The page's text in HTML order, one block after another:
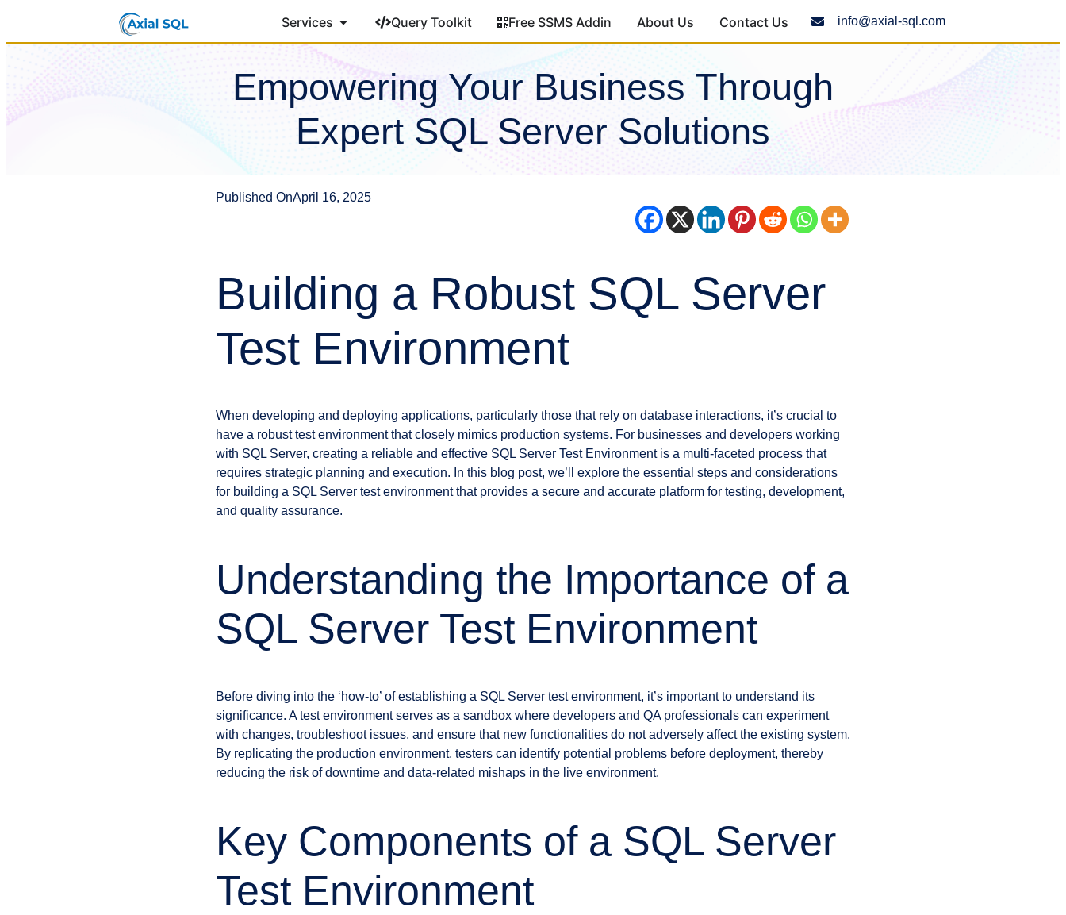
Services Query Toolkit Free SSMS Addin About Us Contact Us info@axial-sql.com
Empowering Your Business Through
Expert SQL Server Solutions
Published OnApril 16, 2025
Building a Robust SQL Server
Test Environment
When developing and deploying applications, particularly those that rely on database interactions, it’s crucial to
have a robust test environment that closely mimics production systems. For businesses and developers working
with SQL Server, creating a reliable and effective SQL Server Test Environment is a multi-faceted process that
requires strategic planning and execution. In this blog post, we’ll explore the essential steps and considerations
for building a SQL Server test environment that provides a secure and accurate platform for testing, development,
and quality assurance.
Understanding the Importance of a
SQL Server Test Environment
Before diving into the ‘how-to’ of establishing a SQL Server test environment, it’s important to understand its
significance. A test environment serves as a sandbox where developers and QA professionals can experiment
with changes, troubleshoot issues, and ensure that new functionalities do not adversely affect the existing system.
By replicating the production environment, testers can identify potential problems before deployment, thereby
reducing the risk of downtime and data-related mishaps in the live environment.
Key Components of a SQL Server
Test Environment